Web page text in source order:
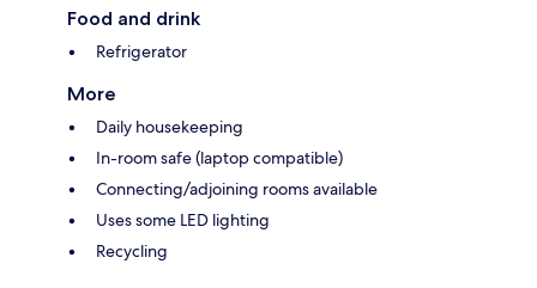
Food and drink
Refrigerator
More
Daily housekeeping
In-room safe (laptop compatible)
Connecting/adjoining rooms available
Uses some LED lighting
Recycling